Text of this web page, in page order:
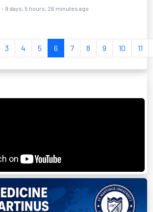
9 days, 5 hours, 26 minutes ago
3 4 5 6 7 8 9 10 11